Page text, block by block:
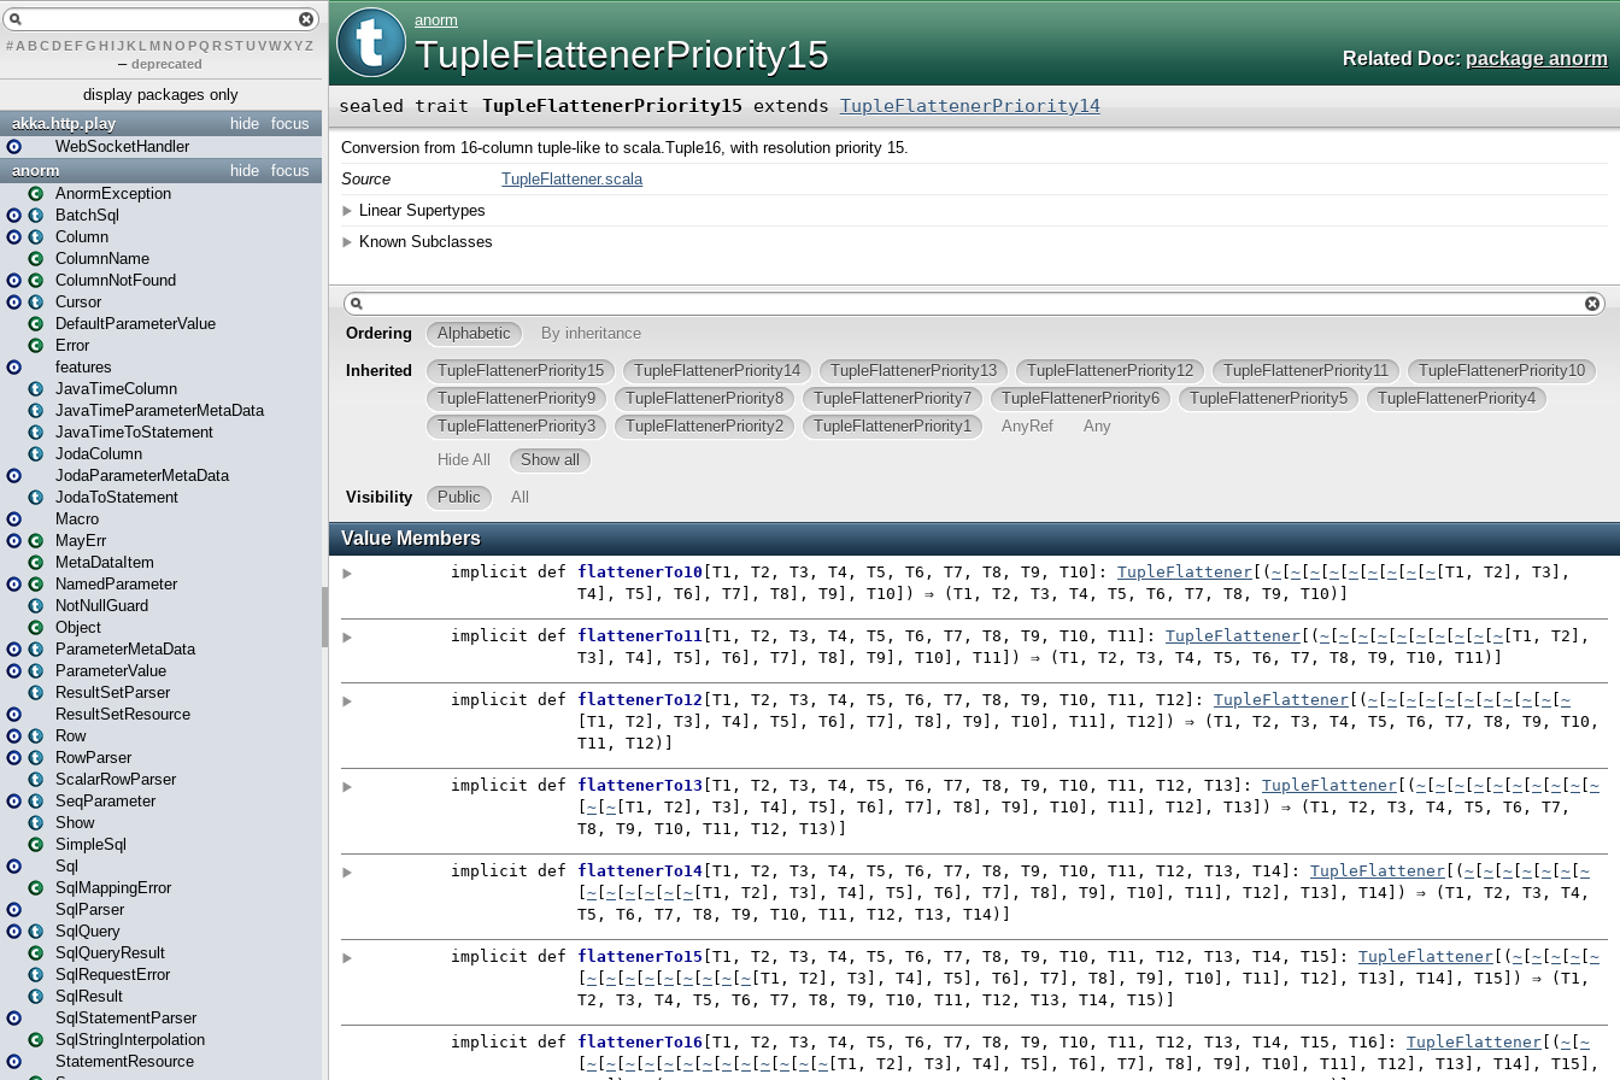
# A BCDEFG H IJK L MN O PQ RSTUVWXYZ
– deprecated
display packages only
focus
hide
akka.http.play
WebSocketHandler
focus
hide
anorm
AnormException
BatchSql
Column
ColumnName
ColumnNotFound
Cursor
DefaultParameterValue
Error
features
JavaTimeColumn
JavaTimeParameterMetaData
JavaTimeToStatement
JodaColumn
JodaParameterMetaData
JodaToStatement
Macro
MayErr
MetaDataItem
NamedParameter
NotNullGuard
Object
ParameterMetaData
ParameterValue
ResultSetParser
ResultSetResource
Row
RowParser
ScalarRowParser
SeqParameter
Show
SimpleSql
Sql
SqlMappingError
SqlParser
SqlQuery
SqlQueryResult
SqlRequestError
SqlResult
SqlStatementParser
SqlStringInterpolation
StatementResource